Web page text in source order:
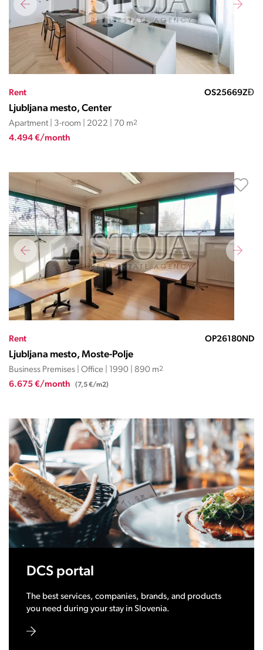
Rent OS25669ZĐ
Ljubljana mesto, Center
Apartment | 3-room | 2022 | 70 m2
4.494 €/month
Rent OP26180ND
Ljubljana mesto, Moste-Polje
Business Premises | Office | 1990 | 890 m2
6.675 €/month (7,5 €/m2)
DCS portal
The best services, companies, brands, and products
you need during your stay in Slovenia.